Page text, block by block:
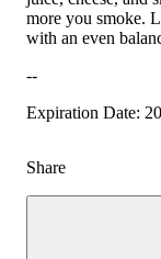
more you smoke.
with an even
--
Expiration Date:
Share